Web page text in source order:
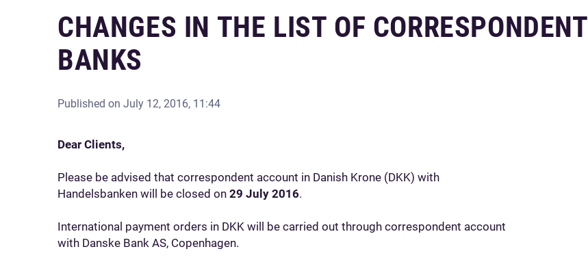
CHANGES IN THE LIST OF CORRESPONDENT
BANKS
Published on July 12, 2016, 11:44
Dear Clients,
Please be advised that correspondent account in Danish Krone (DKK) with
Handelsbanken will be closed on 29 July 2016.
International payment orders in DKK will be carried out through correspondent account
with Danske Bank AS, Copenhagen.